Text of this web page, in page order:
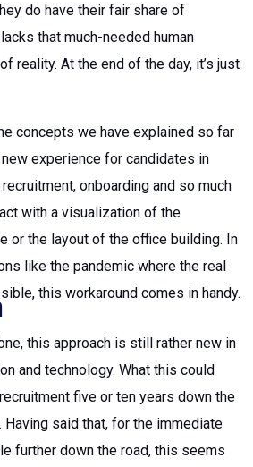
do have their fair share of
that much-needed human
reality. At the end of the day, it’s just
concepts we have explained so far
experience for candidates in
onboarding and so much
with a visualization of the
or the layout of the office building. In
like the pandemic where the real
this workaround comes in handy.
this approach is still rather new in
and technology. What this could
five or ten years down the
Having said that, for the immediate
further down the road, this seems